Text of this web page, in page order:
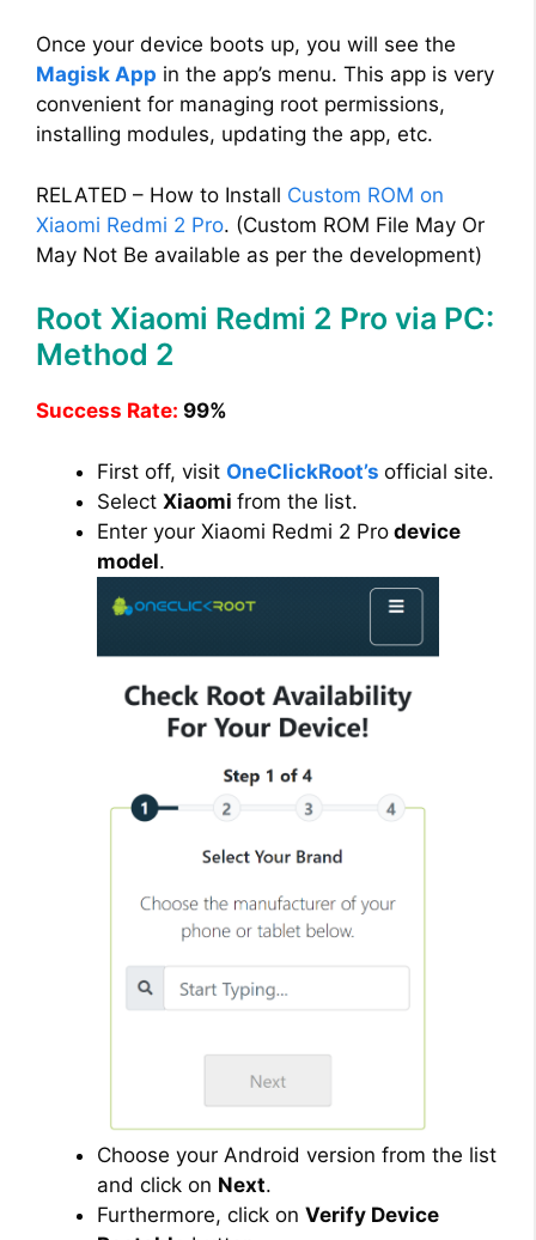
Once your device boots up, you will see the
Magisk App in the app’s menu. This app is very
convenient for managing root permissions,
installing modules, updating the app, etc.
RELATED – How to Install Custom ROM on
Xiaomi Redmi 2 Pro. (Custom ROM File May Or
May Not Be available as per the development)
Root Xiaomi Redmi 2 Pro via PC:
Method 2
Success Rate: 99%
First off, visit OneClickRoot’s official site.
Select Xiaomi from the list.
Enter your Xiaomi Redmi 2 Pro device
model.
Choose your Android version from the list
and click on Next.
Furthermore, click on Verify Device